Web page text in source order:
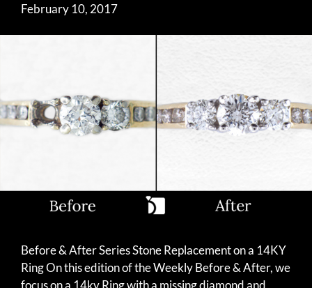
February 10, 2017
Before & After Series Stone Replacement on a 14KY
Ring On this edition of the Weekly Before & After, we